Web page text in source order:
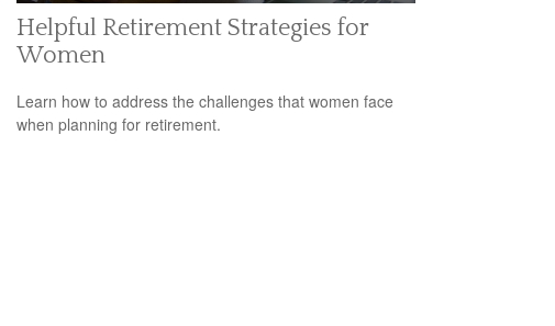
Helpful Retirement Strategies for
Women
Learn how to address the challenges that women face
when planning for retirement.